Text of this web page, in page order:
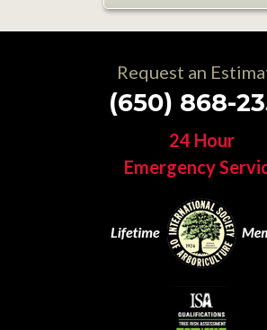
Request an
(650) 868-
24 Hour
Emergency